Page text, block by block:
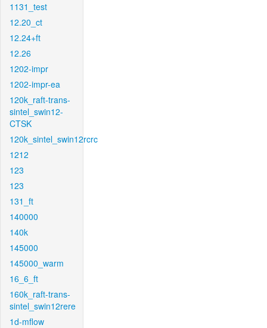
1131_test
12.20_ct
12.24+ft
12.26
1202-impr
1202-impr-ea
120k_raft-trans-
sintel_swin12-
CTSK
120k_sintel_swin12rcrc
1212
123
123
131_ft
140000
140k
145000
145000_warm
16_6_ft
160k_raft-trans-
sintel_swin12rere
1d-mflow